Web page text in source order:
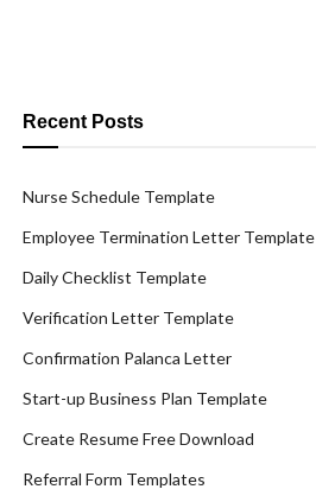
Recent Posts
Nurse Schedule Template
Employee Termination Letter Template
Daily Checklist Template
Verification Letter Template
Confirmation Palanca Letter
Start-up Business Plan Template
Create Resume Free Download
Referral Form Templates